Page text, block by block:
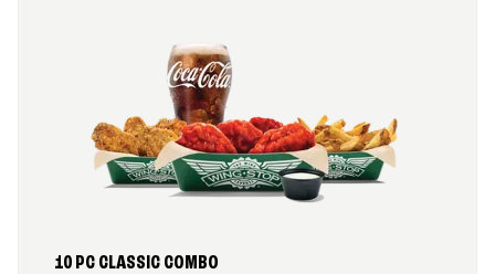
10 PC CLASSIC COMBO